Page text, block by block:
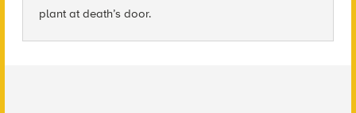
plant at death’s door.